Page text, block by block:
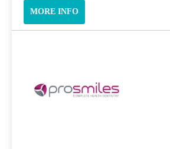
MORE INFO